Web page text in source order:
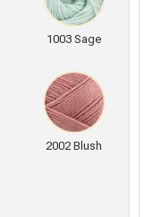
1003 Sage
2002 Blush